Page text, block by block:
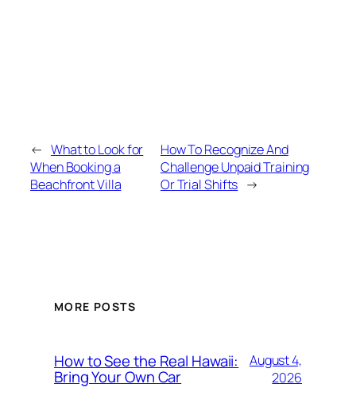
← What to Look for
When Booking a
Beachfront Villa
How To Recognize And
Challenge Unpaid Training
Or Trial Shifts →
MORE POSTS
How to See the Real Hawaii:
Bring Your Own Car
August 4,
2026